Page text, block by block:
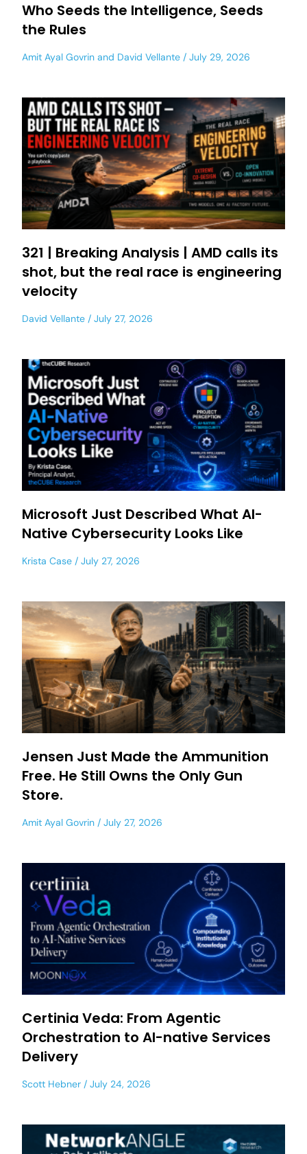
Who Seeds the Intelligence, Seeds
the Rules
Amit Ayal Govrin and David Vellante July 29, 2026
321 | Breaking Analysis | AMD calls its
shot, but the real race is engineering
velocity
David Vellante July 27, 2026
Microsoft Just Described What AI-
Native Cybersecurity Looks Like
Krista Case July 27, 2026
Jensen Just Made the Ammunition
Free. He Still Owns the Only Gun
Store.
Amit Ayal Govrin July 27, 2026
Certinia Veda: From Agentic
Orchestration to AI-native Services
Delivery
Scott Hebner July 24, 2026